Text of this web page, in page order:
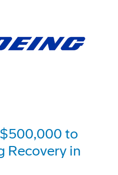
to
Recovery in